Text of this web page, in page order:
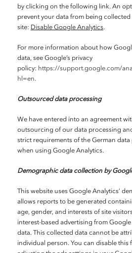
by clicking on the following link. An
prevent your data from being
site: Disable Google Analytics.
For more information about how
data, see Google’s privacy
policy: https://support.google.com/
hl=en.
Outsourced data processing
We have entered into an agreement
outsourcing of our data processing
strict requirements of the German
when using Google Analytics.
Demographic data collection by
This website uses Google Analytics’
allows reports to be generated
age, gender, and interests of site
interest-based advertising from
data. This collected data cannot be
individual person. You can disable this